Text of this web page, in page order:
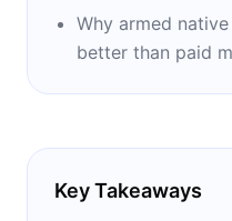
Why armed
better than paid
Key Takeaways